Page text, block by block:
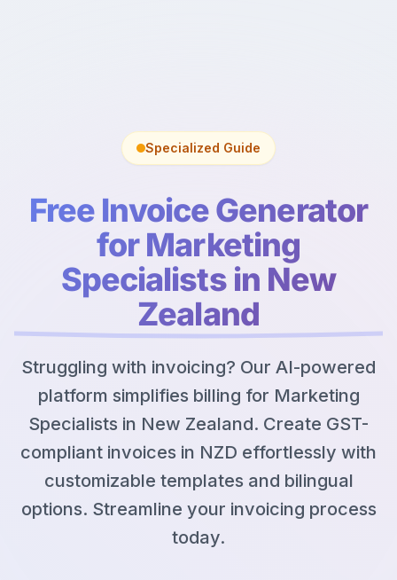
Specialized Guide
Free Invoice Generator
for Marketing
Specialists in New
Zealand
Struggling with invoicing? Our AI-powered
platform simplifies billing for Marketing
Specialists in New Zealand. Create GST-
compliant invoices in NZD effortlessly with
customizable templates and bilingual
options. Streamline your invoicing process
today.